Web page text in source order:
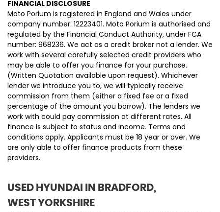
FINANCIAL DISCLOSURE
Moto Porium is registered in England and Wales under
company number: 12223401. Moto Porium is authorised and
regulated by the Financial Conduct Authority, under FCA
number: 968236. We act as a credit broker not a lender. We
work with several carefully selected credit providers who
may be able to offer you finance for your purchase.
(Written Quotation available upon request). Whichever
lender we introduce you to, we will typically receive
commission from them (either a fixed fee or a fixed
percentage of the amount you borrow). The lenders we
work with could pay commission at different rates. All
finance is subject to status and income. Terms and
conditions apply. Applicants must be 18 year or over. We
are only able to offer finance products from these
providers.
USED HYUNDAI
IN BRADFORD,
WEST YORKSHIRE